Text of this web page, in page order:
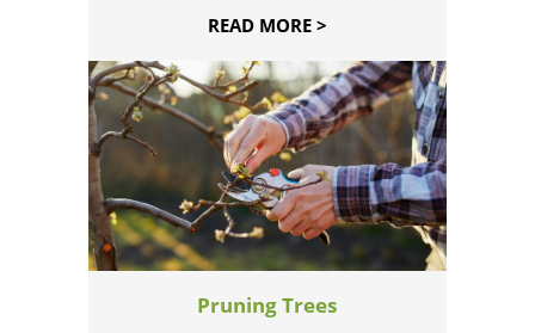
READ MORE >
Pruning Trees